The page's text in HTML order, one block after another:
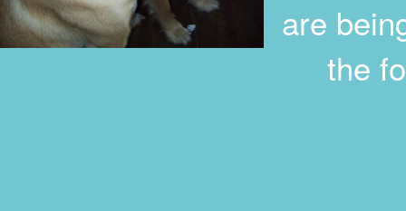
are
the